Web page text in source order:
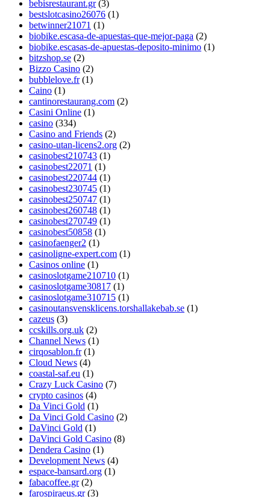
bebisrestaurant.gr (3)
bestslotcasino26076 (1)
betwinner21071 (1)
biobike.escasa-de-apuestas-que-mejor-paga (2)
biobike.escasas-de-apuestas-deposito-minimo (1)
bitzshop.se (2)
Bizzo Casino (2)
bubblelove.fr (1)
Caino (1)
cantinorestaurang.com (2)
Casini Online (1)
casino (334)
Casino and Friends (2)
casino-utan-licens2.org (2)
casinobest210743 (1)
casinobest22071 (1)
casinobest220744 (1)
casinobest230745 (1)
casinobest250747 (1)
casinobest260748 (1)
casinobest270749 (1)
casinobest50858 (1)
casinofaenger2 (1)
casinoligne-expert.com (1)
Casinos online (1)
casinoslotgame210710 (1)
casinoslotgame30817 (1)
casinoslotgame310715 (1)
casinoutansvensklicens.torshallakebab.se (1)
cazeus (3)
ccskills.org.uk (2)
Channel News (1)
cirqosablon.fr (1)
Cloud News (4)
coastal-saf.eu (1)
Crazy Luck Casino (7)
crypto casinos (4)
Da Vinci Gold (1)
Da Vinci Gold Casino (2)
DaVinci Gold (1)
DaVinci Gold Casino (8)
Dendera Casino (1)
Development News (4)
espace-bansard.org (1)
fabacoffee.gr (2)
farospiraeus.gr (3)